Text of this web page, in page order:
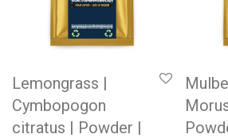
Lemongrass |
Cymbopogon
citratus | Powder |